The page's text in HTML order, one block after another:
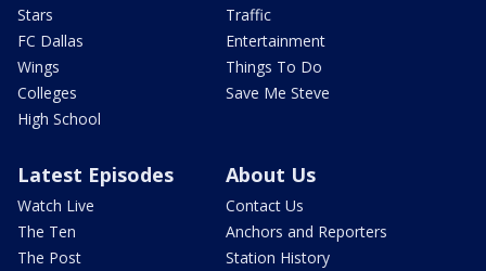
Stars
FC Dallas
Wings
Colleges
High School
Traffic
Entertainment
Things To Do
Save Me Steve
Latest Episodes
Watch Live
The Ten
The Post
About Us
Contact Us
Anchors and Reporters
Station History